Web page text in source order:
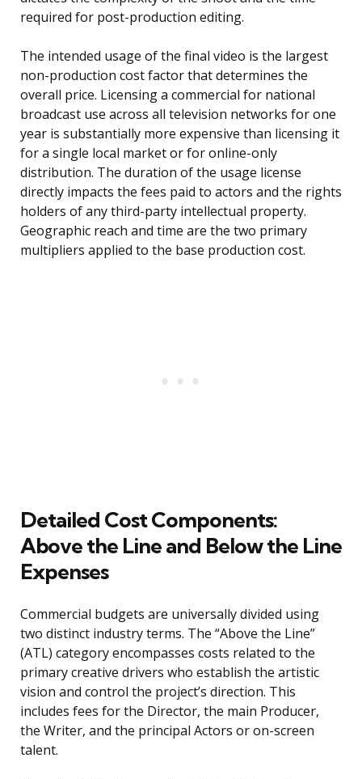
required for post-production editing.
The intended usage of the final video is the largest
non-production cost factor that determines the
overall price. Licensing a commercial for national
broadcast use across all television networks for one
year is substantially more expensive than licensing it
for a single local market or for online-only
distribution. The duration of the usage license
directly impacts the fees paid to actors and the rights
holders of any third-party intellectual property.
Geographic reach and time are the two primary
multipliers applied to the base production cost.
Detailed Cost Components:
Above the Line and Below the Line
Expenses
Commercial budgets are universally divided using
two distinct industry terms. The “Above the Line”
(ATL) category encompasses costs related to the
primary creative drivers who establish the artistic
vision and control the project’s direction. This
includes fees for the Director, the main Producer,
the Writer, and the principal Actors or on-screen
talent.